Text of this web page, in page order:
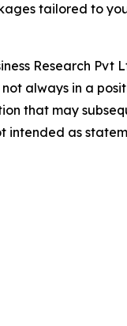
tailored to
Research
always in a
that may
intended as